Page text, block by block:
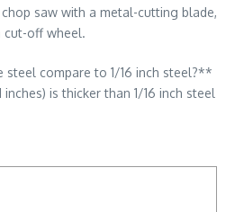
saw with a metal-cutting blade,
cut-off wheel.
steel compare to 1/16 inch steel?**
is thicker than 1/16 inch steel